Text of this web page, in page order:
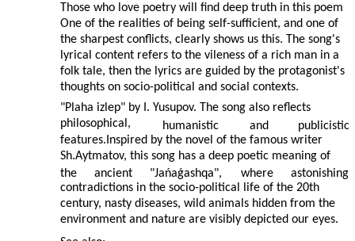
Those who love poetry will find deep truth in this poem
One of the realities of being self-sufficient, and one of
the sharpest conflicts, clearly shows us this. The song's
lyrical content refers to the vileness of a rich man in a
folk tale, then the lyrics are guided by the protagonist's
thoughts on socio-political and social contexts.
"Plaha izlep" by I. Yusupov. The song also reflects
philosophical,
humanistic and
publicistic
features.Inspired by the novel of the famous writer
Sh.Aytmatov, this song has a deep poetic meaning of
the
ancient "Jańaǵashqa", where
astonishing
contradictions in the socio-political life of the 20th
century, nasty diseases, wild animals hidden from the
environment and nature are visibly depicted our eyes.